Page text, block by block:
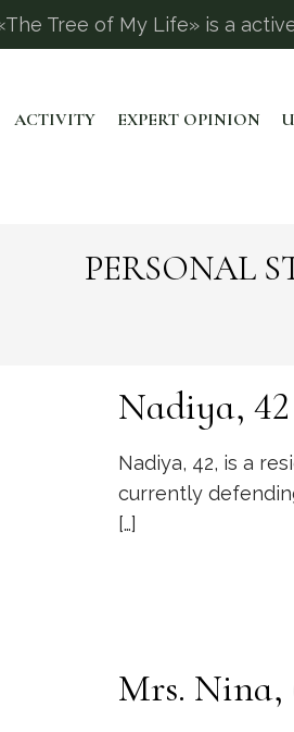
Tree of My Life» is a
ACTIVITY EXPERT OPINION
PERSONAL
Nadiya,
Nadiya, 42, is a
currently
[…]
Mrs. Nina,